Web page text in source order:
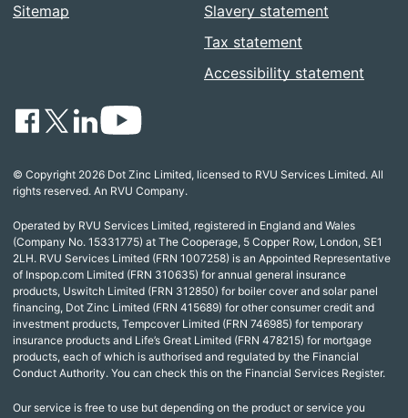
Sitemap
Slavery statement
Tax statement
Accessibility statement
© Copyright 2026 Dot Zinc Limited, licensed to RVU Services Limited. All
rights reserved. An RVU Company.
Operated by RVU Services Limited, registered in England and Wales
(Company No. 15331775) at The Cooperage, 5 Copper Row, London, SE1
2LH. RVU Services Limited (FRN 1007258) is an Appointed Representative
of Inspop.com Limited (FRN 310635) for annual general insurance
products, Uswitch Limited (FRN 312850) for boiler cover and solar panel
financing, Dot Zinc Limited (FRN 415689) for other consumer credit and
investment products, Tempcover Limited (FRN 746985) for temporary
insurance products and Life’s Great Limited (FRN 478215) for mortgage
products, each of which is authorised and regulated by the Financial
Conduct Authority. You can check this on the Financial Services Register.
Our service is free to use but depending on the product or service you